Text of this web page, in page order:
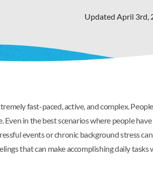
Updated April 3rd,
fast-paced, active, and complex.
in the best scenarios where people
events or chronic background stress
that can make accomplishing daily tasks